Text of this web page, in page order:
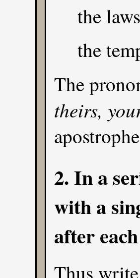
the
the
The
theirs,
2. In a
with a
after
Thus